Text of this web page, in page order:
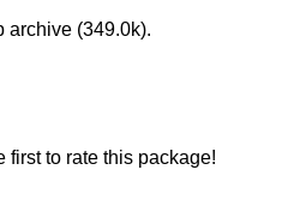
archive (349.0k).
first to rate this package!